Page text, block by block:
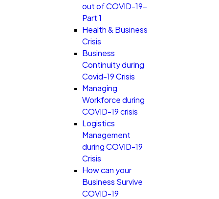
out of COVID-19-
Part 1
Health & Business
Crisis
Business
Continuity during
Covid-19 Crisis
Managing
Workforce during
COVID-19 crisis
Logistics
Management
during COVID-19
Crisis
How can your
Business Survive
COVID-19